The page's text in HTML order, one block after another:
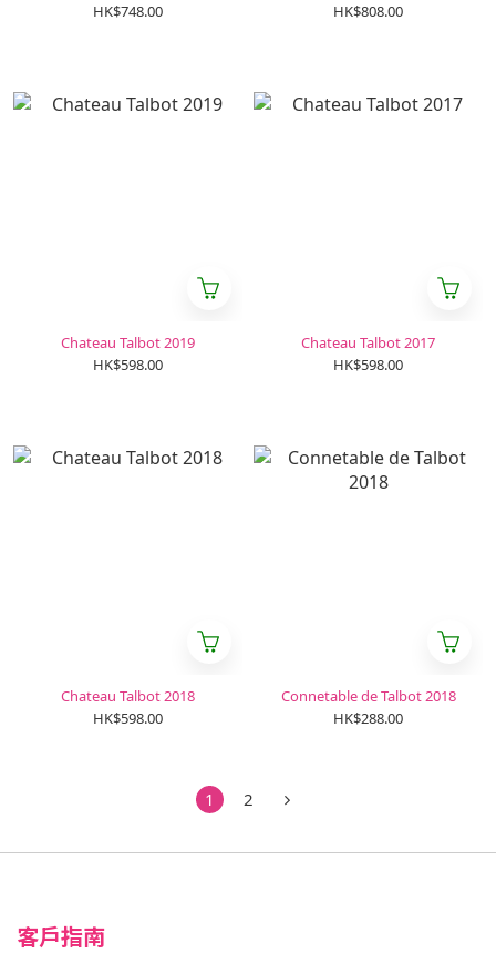
HK$748.00
HK$808.00
Chateau Talbot 2019
HK$598.00
Chateau Talbot 2017
HK$598.00
Chateau Talbot 2018
HK$598.00
Connetable de Talbot 2018
HK$288.00
1 2
客戶指南